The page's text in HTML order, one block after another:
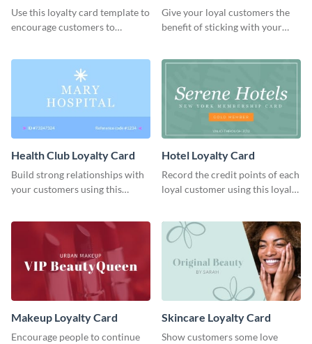
Use this loyalty card template to
encourage customers to
Give your loyal customers the
benefit of sticking with your
Health Club Loyalty Card
Build strong relationships with
your customers using this
Hotel Loyalty Card
Record the credit points of each
loyal customer using this loyalty
Makeup Loyalty Card
Encourage people to continue
Skincare Loyalty Card
Show customers some love